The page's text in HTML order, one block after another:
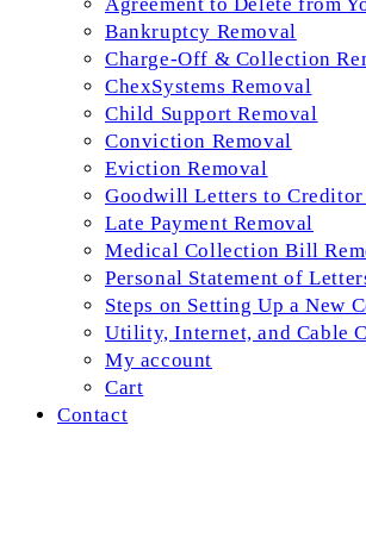
Bankruptcy Removal
Charge-Off & Collection
ChexSystems Removal
Child Support Removal
Conviction Removal
Eviction Removal
Goodwill Letters to Creditor
Late Payment Removal
Medical Collection Bill
Personal Statement of
Steps on Setting Up a New
Utility, Internet, and Cable
My account
Cart
Contact